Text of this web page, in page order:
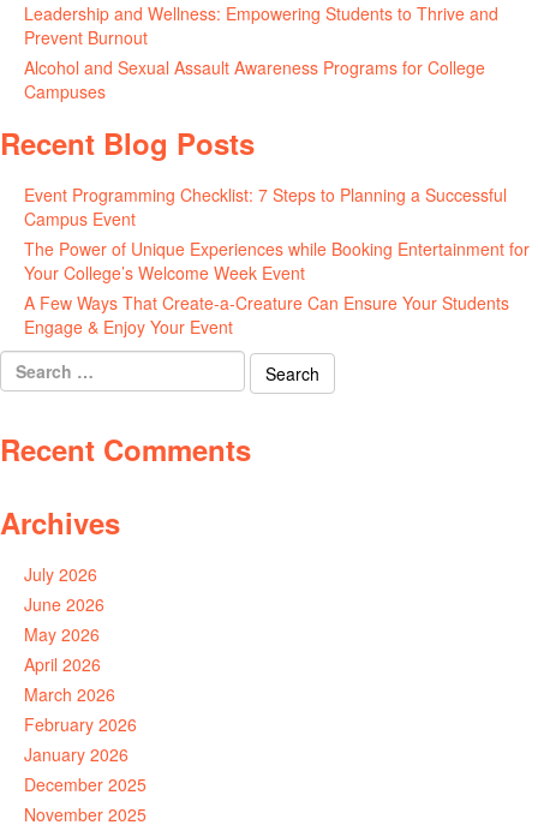
Leadership and Wellness: Empowering Students to Thrive and
Prevent Burnout
Alcohol and Sexual Assault Awareness Programs for College
Campuses
Recent Blog Posts
Event Programming Checklist: 7 Steps to Planning a Successful
Campus Event
The Power of Unique Experiences while Booking Entertainment for
Your College’s Welcome Week Event
A Few Ways That Create-a-Creature Can Ensure Your Students
Engage & Enjoy Your Event
Search
for:
Recent Comments
Archives
July 2026
June 2026
May 2026
April 2026
March 2026
February 2026
January 2026
December 2025
November 2025